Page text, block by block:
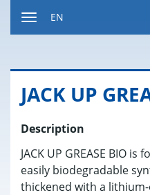
EN
JACK UP
Description
JACK UP GREASE BIO
easily biodegradable
thickened with a